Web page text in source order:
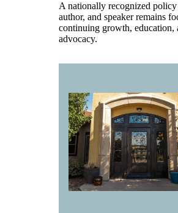
A nationally recognized policy
author, and speaker remains
continuing growth, education,
advocacy.